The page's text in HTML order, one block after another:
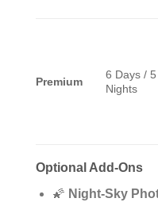
Premium
6 Days / 5
Nights
Optional Add-Ons
🌠 Night-Sky